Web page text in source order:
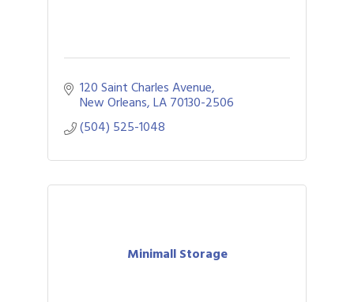
120 Saint Charles Avenue
New Orleans LA70130-2506
(504) 525-1048
Minimall Storage